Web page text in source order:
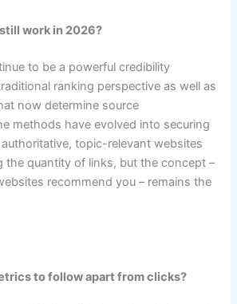
work in 2026?
to be a powerful credibility
ranking perspective as well as
now determine source
methods have evolved into securing
topic-relevant websites
the quantity of links, but the concept –
recommend you – remains the
to follow apart from clicks?